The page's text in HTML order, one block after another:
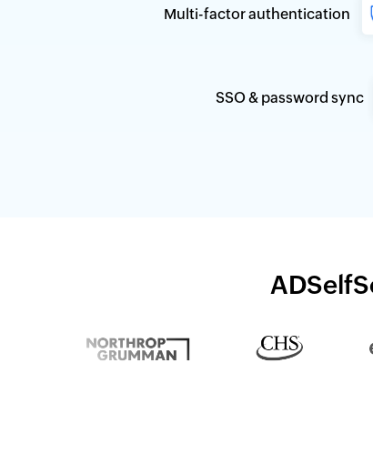
Multi-factor authentication
SSO & password sync